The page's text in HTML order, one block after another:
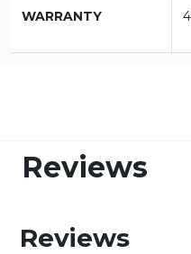
WARRANTY
Reviews
Reviews